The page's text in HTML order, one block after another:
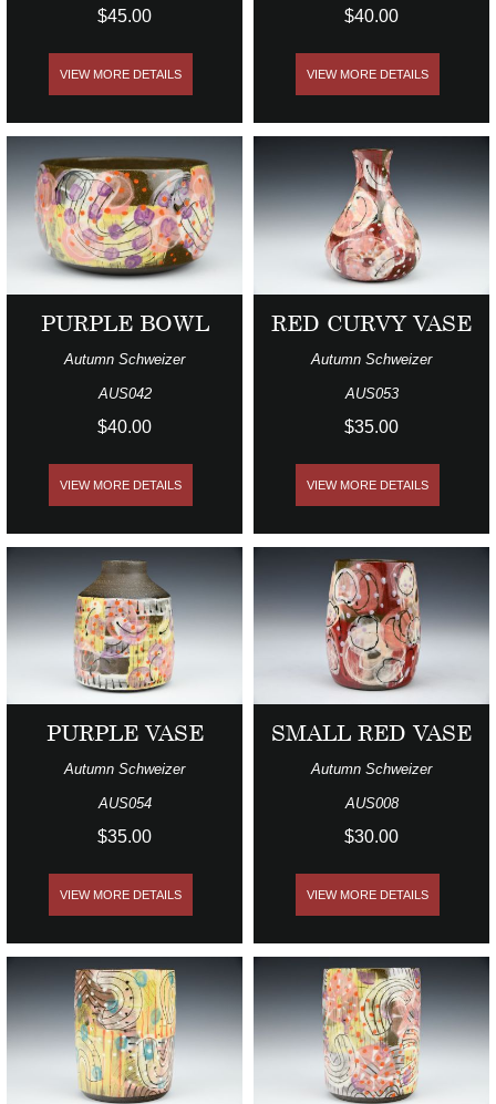
$45.00
VIEW MORE DETAILS
$40.00
VIEW MORE DETAILS
PURPLE BOWL
Autumn Schweizer
AUS042
$40.00
VIEW MORE DETAILS
RED CURVY VASE
Autumn Schweizer
AUS053
$35.00
VIEW MORE DETAILS
PURPLE VASE
Autumn Schweizer
AUS054
$35.00
VIEW MORE DETAILS
SMALL RED VASE
Autumn Schweizer
AUS008
$30.00
VIEW MORE DETAILS